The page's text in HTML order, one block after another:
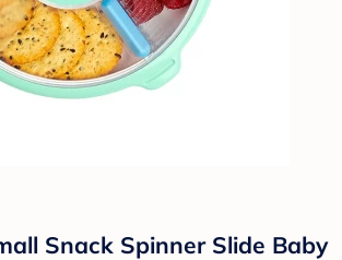
Snack Spinner Slide Baby